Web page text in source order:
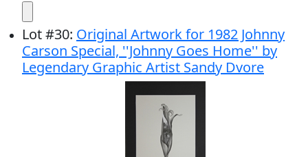
Lot#30: Original Artwork for 1982 Johnny
Carson Special, ''Johnny Goes Home'' by
Legendary Graphic Artist Sandy Dvore